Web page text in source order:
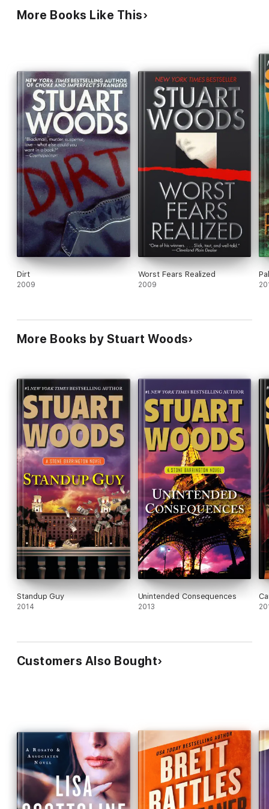
More Books Like This
Dirt
2009
Worst Fears Realized
2009
More Books by Stuart Woods
Standup Guy
2014
Unintended Consequences
2013
Customers Also Bought